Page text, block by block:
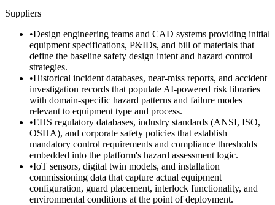
Suppliers
•Design engineering teams and CAD systems providing initial
equipment specifications, P&IDs, and bill of materials that
define the baseline safety design intent and hazard control
strategies.
•Historical incident databases, near-miss reports, and accident
investigation records that populate AI-powered risk libraries
with domain-specific hazard patterns and failure modes
relevant to equipment type and process.
•EHS regulatory databases, industry standards (ANSI, ISO,
OSHA), and corporate safety policies that establish
mandatory control requirements and compliance thresholds
embedded into the platform's hazard assessment logic.
•IoT sensors, digital twin models, and installation
commissioning data that capture actual equipment
configuration, guard placement, interlock functionality, and
environmental conditions at the point of deployment.